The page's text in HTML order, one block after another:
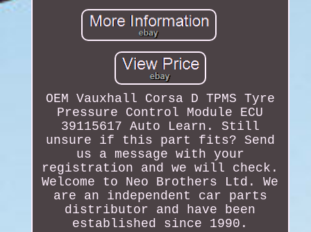
OEM Vauxhall Corsa D TPMS Tyre
Pressure Control Module ECU
39115617 Auto Learn. Still
unsure if this part fits? Send
us a message with your
registration and we will check.
Welcome to Neo Brothers Ltd. We
are an independent car parts
distributor and have been
established since 1990.